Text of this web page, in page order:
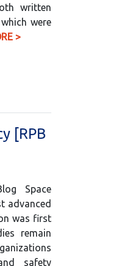
written
were
>
[RPB
Space
advanced
was first
remain
safety